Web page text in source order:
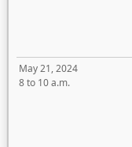
May 21, 2024
8 to 10 a.m.